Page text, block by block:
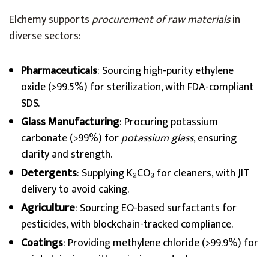
Elchemy supportsprocurement of raw materialsin
diverse sectors:
Pharmaceuticals: Sourcing high-purity ethylene
oxide (>99.5%) for sterilization, with FDA-compliant
SDS.
Glass Manufacturing: Procuring potassium
carbonate (>99%) forpotassium glass, ensuring
clarity and strength.
Detergents: Supplying K₂CO₃ for cleaners, with JIT
delivery to avoid caking.
Agriculture: Sourcing EO-based surfactants for
pesticides, with blockchain-tracked compliance.
Coatings: Providing methylene chloride (>99.9%) for